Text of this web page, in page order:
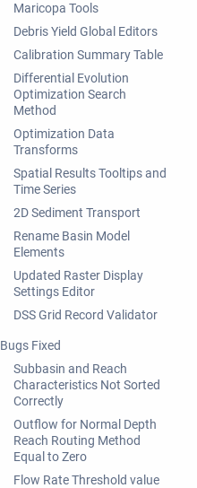
Maricopa Tools
Debris Yield Global Editors
Calibration Summary Table
Differential Evolution
Optimization Search
Method
Optimization Data
Transforms
Spatial Results Tooltips and
Time Series
2D Sediment Transport
Rename Basin Model
Elements
Updated Raster Display
Settings Editor
DSS Grid Record Validator
Bugs Fixed
Subbasin and Reach
Characteristics Not Sorted
Correctly
Outflow for Normal Depth
Reach Routing Method
Equal to Zero
Flow Rate Threshold value